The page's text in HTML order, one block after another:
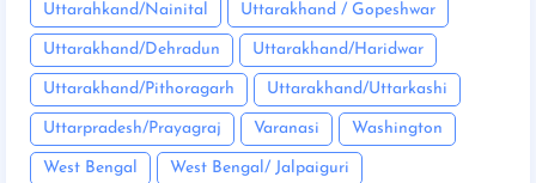
Uttarahkand/Nainital Uttarakhand / Gopeshwar
Uttarakhand/Dehradun Uttarakhand/Haridwar
Uttarakhand/Pithoragarh Uttarakhand/Uttarkashi
Uttarpradesh/Prayagraj Varanasi Washington
West Bengal West Bengal/ Jalpaiguri